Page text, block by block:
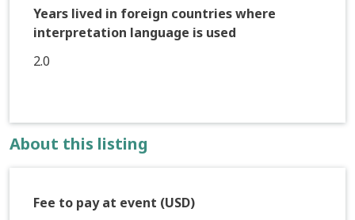
Years lived in foreign countries where
interpretation language is used
2.0
About this listing
Fee to pay at event (USD)